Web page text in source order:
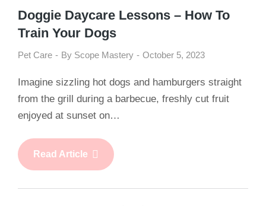
Doggie Daycare Lessons – How To
Train Your Dogs
Pet Care By Scope Mastery October 5, 2023
Imagine sizzling hot dogs and hamburgers straight
from the grill during a barbecue, freshly cut fruit
enjoyed at sunset on…
Read Article